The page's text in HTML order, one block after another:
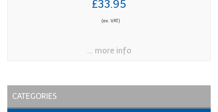
£33.95
(ex. VAT)
... more info
CATEGORIES